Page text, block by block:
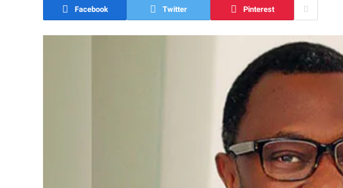
Facebook Twitter Pinterest